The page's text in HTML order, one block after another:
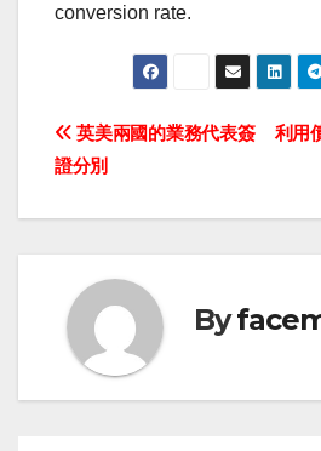
conversion rate.
Post
navigation
利用
英美兩國的業務代表簽
證分別
By